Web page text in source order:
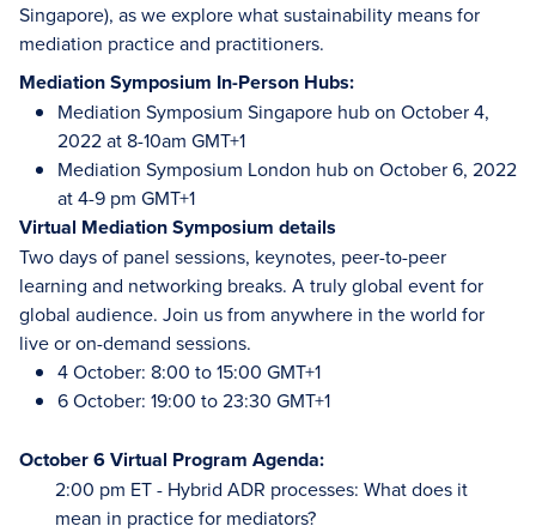
Singapore), as we explore what sustainability means for
mediation practice and practitioners.
Mediation Symposium In-Person Hubs:
Mediation Symposium Singapore hub on October 4,
2022 at 8-10am GMT+1
Mediation Symposium London hub on October 6, 2022
at 4-9 pm GMT+1
Virtual Mediation Symposium details
Two days of panel sessions, keynotes, peer-to-peer
learning and networking breaks. A truly global event for
global audience. Join us from anywhere in the world for
live or on-demand sessions.
4 October: 8:00 to 15:00 GMT+1
6 October: 19:00 to 23:30 GMT+1
October 6 Virtual Program Agenda:
2:00 pm ET - Hybrid ADR processes: What does it
mean in practice for mediators?